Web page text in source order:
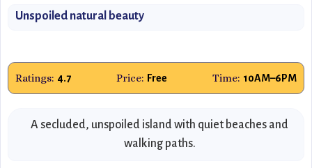
Unspoiled natural beauty
Ratings: 4.7 Price: Free Time: 10AM–6PM
A secluded, unspoiled island with quiet beaches and
walking paths.